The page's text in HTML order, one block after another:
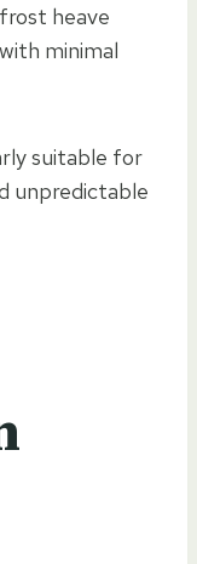
heave
minimal
suitable for
unpredictable